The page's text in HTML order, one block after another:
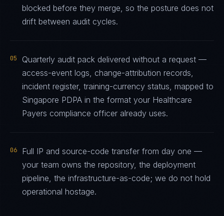
blocked before they merge, so the posture does not
drift between audit cycles.
05
Quarterly audit pack delivered without a request —
access-event logs, change-attribution records,
incident register, training-currency status, mapped to
Singapore PDPA in the format your Healthcare
Payers compliance officer already uses.
06
Full IP and source-code transfer from day one —
your team owns the repository, the deployment
pipeline, the infrastructure-as-code; we do not hold
operational hostage.